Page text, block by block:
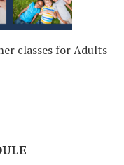
classes for Adults